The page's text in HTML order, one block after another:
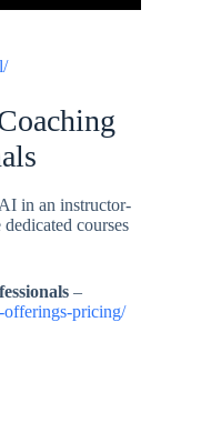
in an instructor-
courses
–
offerings-pricing/